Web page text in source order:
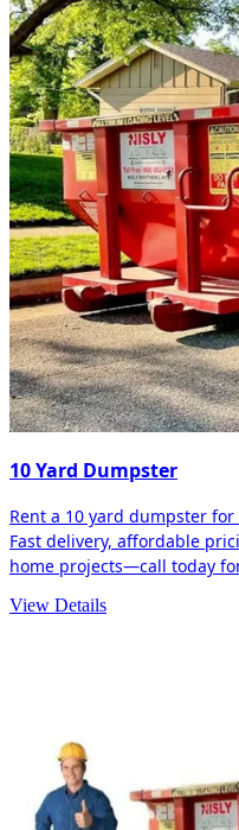
10 Yard Dumpster
Rent a 10 yard dumpster
Fast delivery, affordable
home projects—call today
View Details